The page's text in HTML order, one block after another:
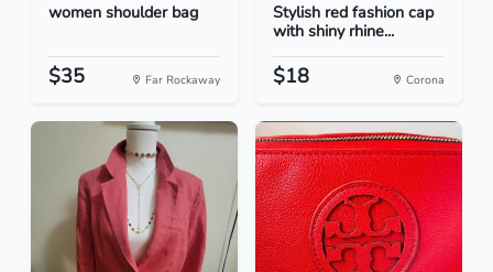
women shoulder bag
$35 Far Rockaway
Stylish red fashion cap
with shiny rhine...
$18 Corona